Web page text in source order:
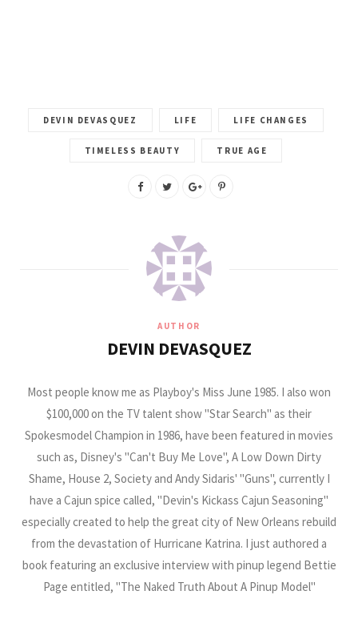
DEVIN DEVASQUEZ LIFE LIFE CHANGES
TIMELESS BEAUTY TRUE AGE
AUTHOR
DEVIN DEVASQUEZ
Most people know me as Playboy's Miss June 1985. I also won
$100,000 on the TV talent show "Star Search" as their
Spokesmodel Champion in 1986, have been featured in movies
such as, Disney's "Can't Buy Me Love", A Low Down Dirty
Shame, House 2, Society and Andy Sidaris' "Guns", currently I
have a Cajun spice called, "Devin's Kickass Cajun Seasoning"
especially created to help the great city of New Orleans rebuild
from the devastation of Hurricane Katrina. I just authored a
book featuring an exclusive interview with pinup legend Bettie
Page entitled, "The Naked Truth About A Pinup Model"